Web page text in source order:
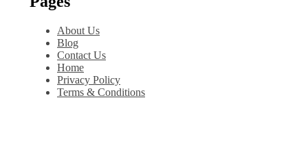
About Us
Blog
Contact Us
Home
Privacy Policy
Terms & Conditions